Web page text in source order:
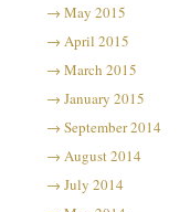
May 2015
April 2015
March 2015
January 2015
September 2014
August 2014
July 2014